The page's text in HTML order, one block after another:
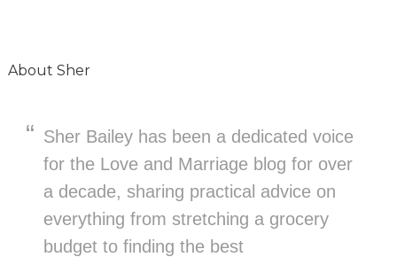
About Sher
Sher Bailey has been a dedicated voice
for the Love and Marriage blog for over
a decade, sharing practical advice on
everything from stretching a grocery
budget to finding the best